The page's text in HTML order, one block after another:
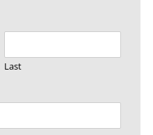
Last